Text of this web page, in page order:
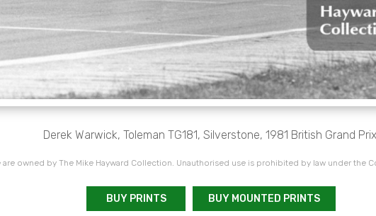
Derek Warwick, Toleman TG181, Silverstone, 1981 British Grand Prix.
owned by The Mike Hayward Collection. Unauthorised use is prohibited by law under the
BUY PRINTS BUY MOUNTED PRINTS